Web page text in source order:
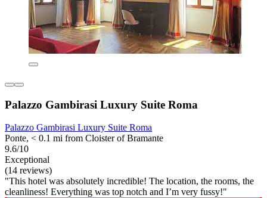
Palazzo Gambirasi Luxury Suite Roma
Palazzo Gambirasi Luxury Suite Roma
Ponte, < 0.1 mi from Cloister of Bramante
9.6/10
Exceptional
(14 reviews)
"This hotel was absolutely incredible! The location, the rooms, the
cleanliness! Everything was top notch and I’m very fussy!"